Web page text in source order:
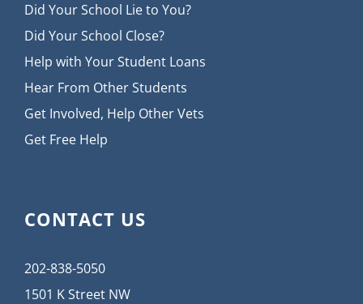
Did Your School Lie to You?
Did Your School Close?
Help with Your Student Loans
Hear From Other Students
Get Involved, Help Other Vets
Get Free Help
CONTACT US
202-838-5050
1501 K Street NW